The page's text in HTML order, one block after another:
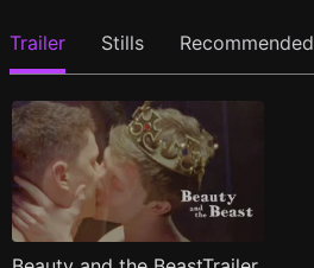
Trailer Stills Recommended